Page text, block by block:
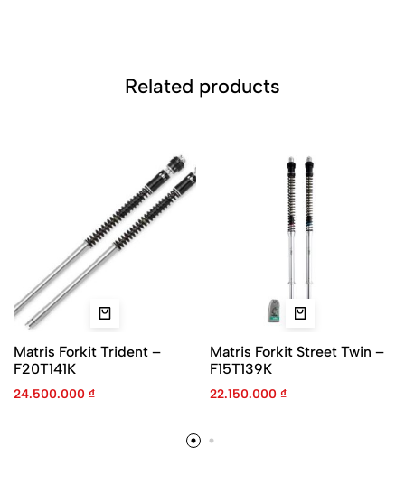
Related products
Matris Forkit Trident –
F20T141K
24.500.000 ₫
Matris Forkit Street Twin –
F15T139K
22.150.000 ₫